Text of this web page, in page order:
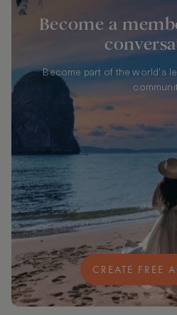
Become a
Become part of the world's
CREATE FREE